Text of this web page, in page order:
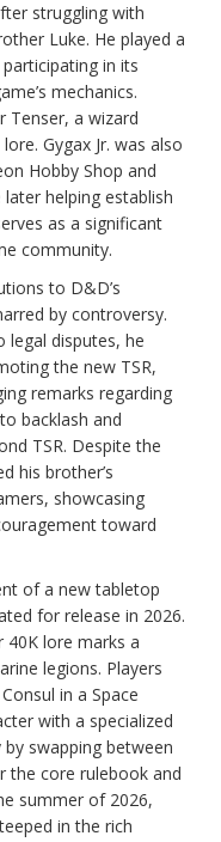
struggling with
Luke. He played a
in its
mechanics.
Tenser, a wizard
Gygax Jr. was also
Hobby Shop and
helping establish
as a significant
community.
to D&D’s
by controversy.
legal disputes, he
the new TSR,
remarks regarding
backlash and
TSR. Despite the
his brother’s
showcasing
toward
of a new tabletop
for release in 2026.
40K lore marks a
legions. Players
in a Space
with a specialized
swapping between
the core rulebook and
summer of 2026,
in the rich